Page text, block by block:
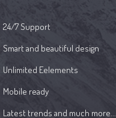
24/7 Support
Smart and beautiful design
Unlimited Eelements
Mobile ready
Latest trends and much more...